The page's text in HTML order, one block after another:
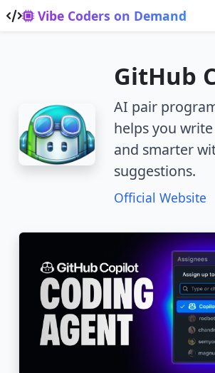
Skip to main content
Vibe Coders on Demand
GitHub
AI pair
helps you
and smarter
suggestions.
Official Website